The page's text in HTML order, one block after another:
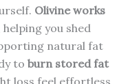
Olivine works
helping you shed
natural fat
to burn stored fat
loss feel effortless.